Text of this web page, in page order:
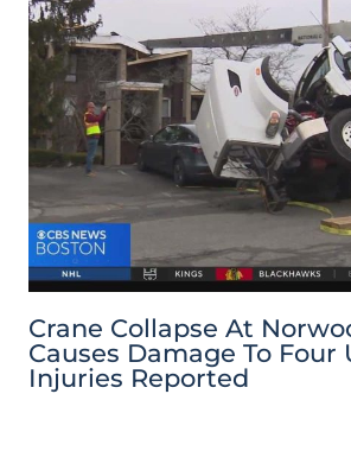
Crane Collapse At
Causes Damage To Four
Injuries Reported